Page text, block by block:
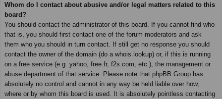
Whom do I contact about abusive and/or legal matters related to this
board?
You should contact the administrator of this board. If you cannot find who
that is, you should first contact one of the forum moderators and ask
them who you should in turn contact. If still get no response you should
contact the owner of the domain (do a whois lookup) or, if this is running
on a free service (e.g. yahoo, free.fr, f2s.com, etc.), the management or
abuse department of that service. Please note that phpBB Group has
absolutely no control and cannot in any way be held liable over how,
where or by whom this board is used. It is absolutely pointless contacting